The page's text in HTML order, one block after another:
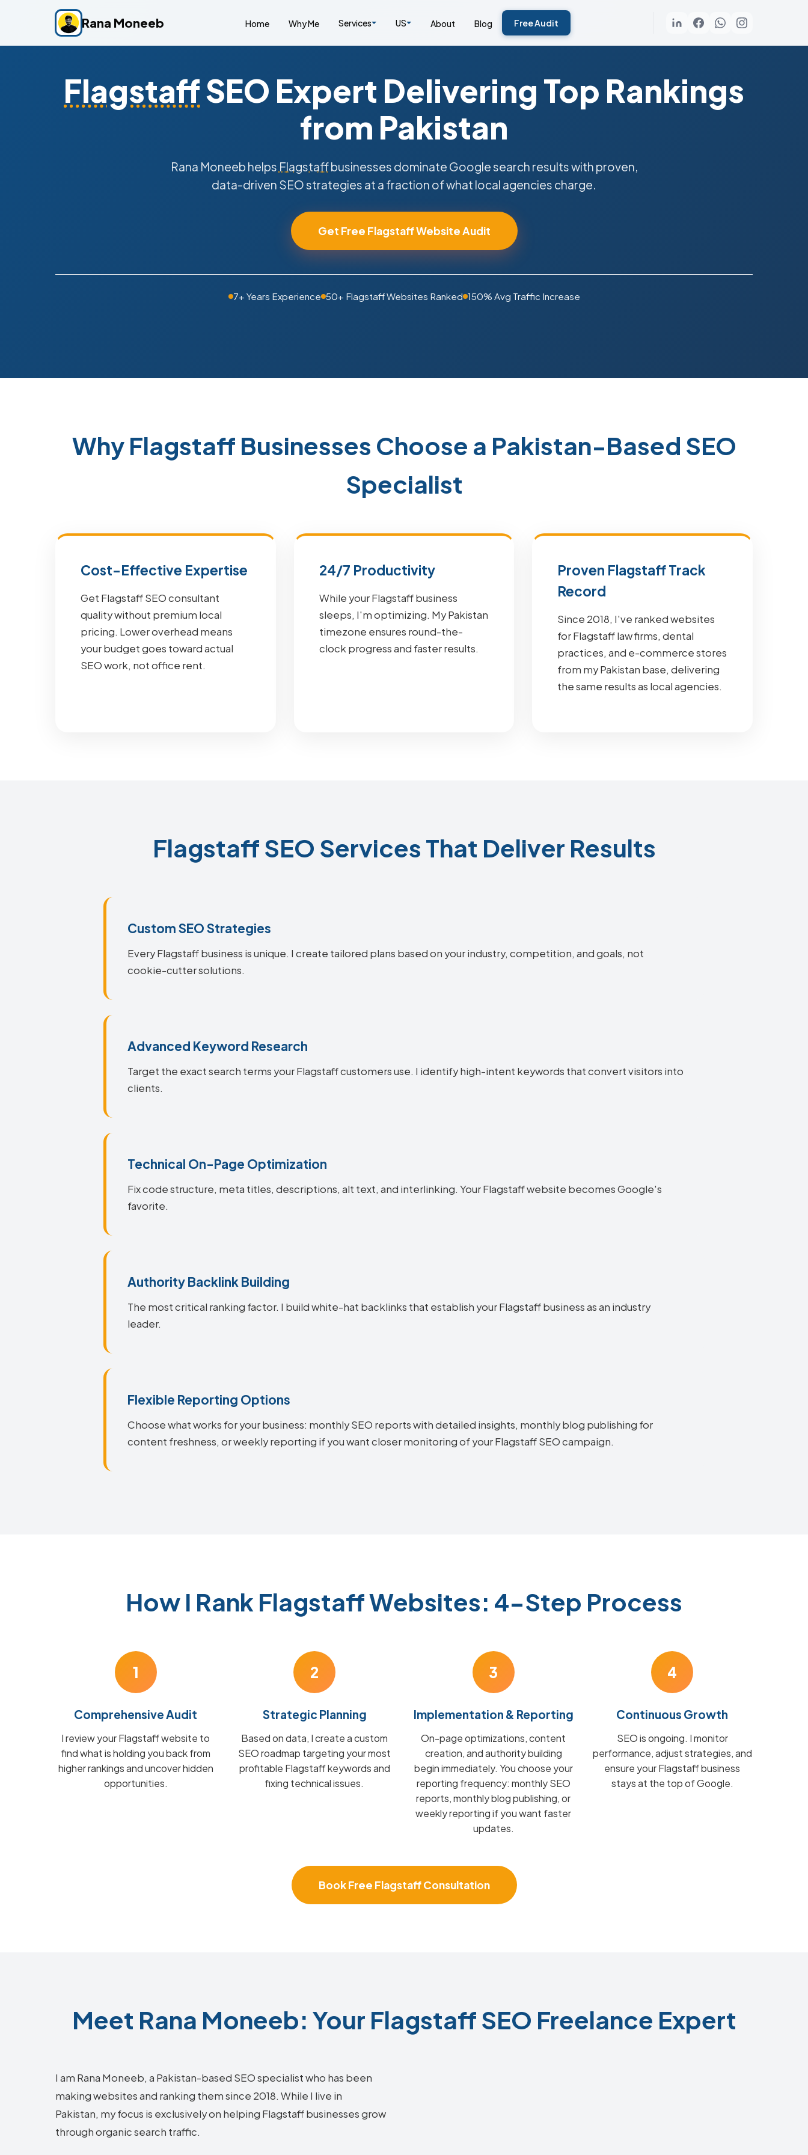
Rana Moneeb Home Why Me Services US About Blog Free Audit
FlagstaffSEO Expert Delivering Top Rankings
from Pakistan
Rana Moneeb helps Flagstaffbusinesses dominate Google search results with proven,
data-driven SEO strategies at a fraction of what local agencies charge.
Get Free Flagstaff Website Audit
7+ Years Experience 50+ Flagstaff Websites Ranked 150% Avg Traffic Increase
Why Flagstaff Businesses Choose a Pakistan-Based SEO
Specialist
Cost-Effective Expertise
Get Flagstaff SEO consultant
quality without premium local
pricing. Lower overhead means
your budget goes toward actual
SEO work, not office rent.
24/7 Productivity
While your Flagstaff business
sleeps, I'm optimizing. My Pakistan
timezone ensures round-the-
clock progress and faster results.
Proven Flagstaff Track
Record
Since 2018, I've ranked websites
for Flagstaff law firms, dental
practices, and e-commerce stores
from my Pakistan base, delivering
the same results as local agencies.
Flagstaff SEO Services That Deliver Results
Custom SEO Strategies
Every Flagstaff business is unique. I create tailored plans based on your industry, competition, and goals, not
cookie-cutter solutions.
Advanced Keyword Research
Target the exact search terms your Flagstaff customers use. I identify high-intent keywords that convert visitors into
clients.
Technical On-Page Optimization
Fix code structure, meta titles, descriptions, alt text, and interlinking. Your Flagstaff website becomes Google's
favorite.
Authority Backlink Building
The most critical ranking factor. I build white-hat backlinks that establish your Flagstaff business as an industry
leader.
Flexible Reporting Options
Choose what works for your business: monthly SEO reports with detailed insights, monthly blog publishing for
content freshness, or weekly reporting if you want closer monitoring of your Flagstaff SEO campaign.
How I Rank Flagstaff Websites: 4-Step Process
1
Comprehensive Audit
I review your Flagstaff website to
find what is holding you back from
higher rankings and uncover hidden
opportunities.
2
Strategic Planning
Based on data, I create a custom
SEO roadmap targeting your most
profitable Flagstaff keywords and
fixing technical issues.
3
Implementation & Reporting
On-page optimizations, content
creation, and authority building
begin immediately. You choose your
reporting frequency: monthly SEO
reports, monthly blog publishing, or
weekly reporting if you want faster
updates.
4
Continuous Growth
SEO is ongoing. I monitor
performance, adjust strategies, and
ensure your Flagstaff business
stays at the top of Google.
Book Free Flagstaff Consultation
Meet Rana Moneeb: Your Flagstaff SEO Freelance Expert
I am Rana Moneeb, a Pakistan-based SEO specialist who has been
making websites and ranking them since 2018. While I live in
Pakistan, my focus is exclusively on helping Flagstaff businesses grow
through organic search traffic.